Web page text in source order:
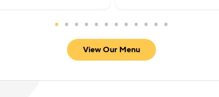
View Our Menu